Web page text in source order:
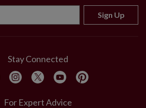
Sign Up
Stay Connected
For Expert Advice